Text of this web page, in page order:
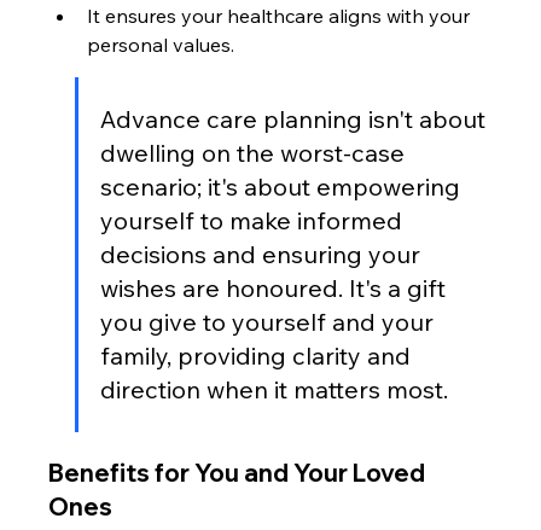
It ensures your healthcare aligns with your
personal values.
Advance care planning isn't about
dwelling on the worst-case
scenario; it's about empowering
yourself to make informed
decisions and ensuring your
wishes are honoured. It's a gift
you give to yourself and your
family, providing clarity and
direction when it matters most.
Benefits for You and Your Loved
Ones